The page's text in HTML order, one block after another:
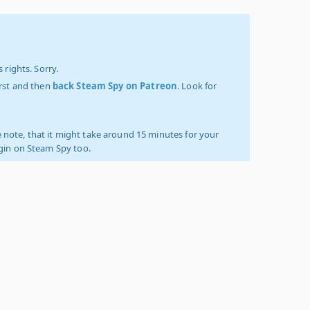
rights. Sorry.
and then back Steam Spy on Patreon. Look for
note, that it might take around 15 minutes for your
on Steam Spy too.